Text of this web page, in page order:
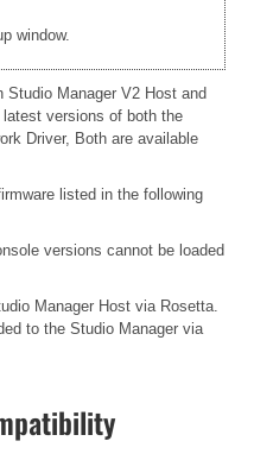
window.
Manager V2 Host and
versions of both the
Driver, Both are available
listed in the following
versions cannot be loaded
Manager Host via Rosetta.
to the Studio Manager via